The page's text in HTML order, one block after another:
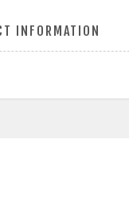
INFORMATION